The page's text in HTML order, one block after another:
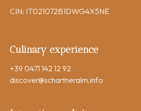
CIN: IT021072B1DWG4X5NE
Culinary experience
+39 0471 142 12 92
discover@schartneralm.info